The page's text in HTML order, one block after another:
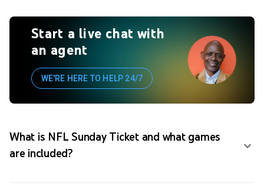
Start a live chat with
an agent
WE'RE HERE TO HELP 24/7
What is NFL Sunday Ticket and what games
are included?